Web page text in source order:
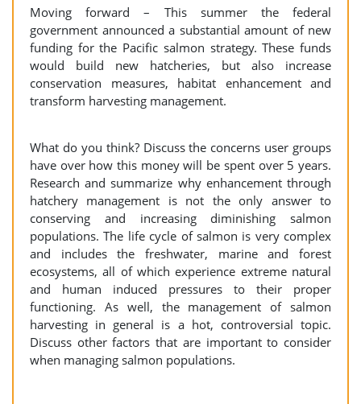
Moving forward – This summer the federal
government announced a substantial amount of new
funding for the Pacific salmon strategy. These funds
would build new hatcheries, but also increase
conservation measures, habitat enhancement and
transform harvesting management.
What do you think? Discuss the concerns user groups
have over how this money will be spent over 5 years.
Research and summarize why enhancement through
hatchery management is not the only answer to
conserving and increasing diminishing salmon
populations. The life cycle of salmon is very complex
and includes the freshwater, marine and forest
ecosystems, all of which experience extreme natural
and human induced pressures to their proper
functioning. As well, the management of salmon
harvesting in general is a hot, controversial topic.
Discuss other factors that are important to consider
when managing salmon populations.